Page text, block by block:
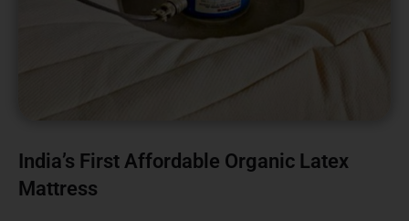
India’s First Affordable Organic Latex
Mattress